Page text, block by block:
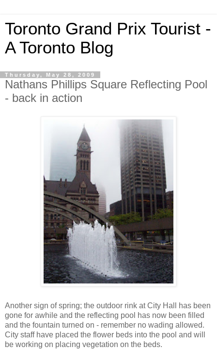
Toronto Grand Prix Tourist -
A Toronto Blog
Thursday, May 28, 2009
Nathans Phillips Square Reflecting Pool
- back in action
Another sign of spring; the outdoor rink at City Hall has been
gone for awhile and the reflecting pool has now been filled
and the fountain turned on - remember no wading allowed.
City staff have placed the flower beds into the pool and will
be working on placing vegetation on the beds.